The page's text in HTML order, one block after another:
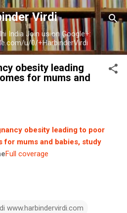
main content
Virdi
India Join us on Google+:
u/0/+HarbinderVirdi
obesity leading
for mums and
obesity leading to poor
for mums and babies, study
Full coverage
www.harbindervirdi.com